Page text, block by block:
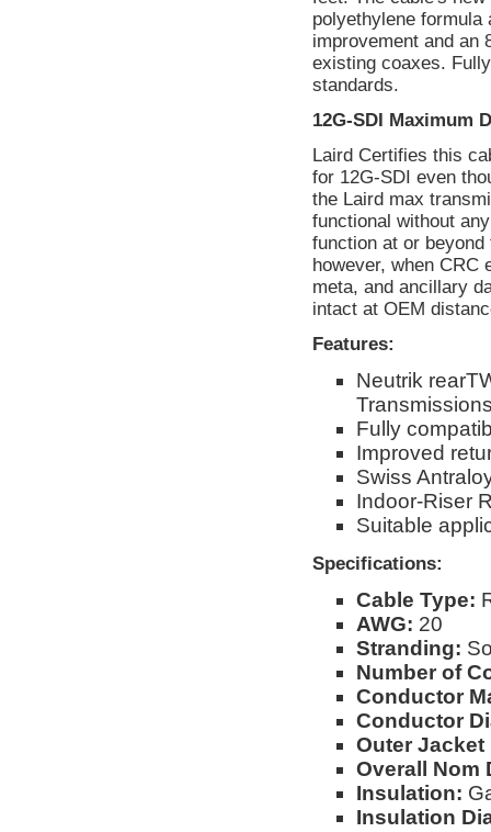
polyethylene
improvement and an
existing coaxes.
standards.
12G-SDI Maximum
Laird Certifies this
for 12G-SDI even
the Laird max
functional without
function at or
however, when CRC
meta, and ancillary
intact at OEM
Features:
Neutrik
Fully
Improved
Swiss
Indoor-Riser
Suitable
Specifications:
Cable Type:
AWG: 20
Stranding:
Number of
Conductor
Conductor
Outer Jacket
Overall Nom
Insulation:
Insulation